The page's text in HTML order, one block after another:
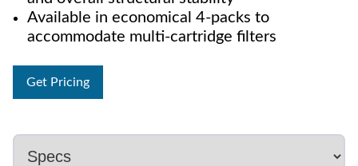
Available in economical 4-packs to
accommodate multi-cartridge filters
Get Pricing